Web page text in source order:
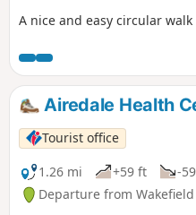
A nice and easy circular
Airedale Health
Tourist office
1.26 mi
+59 ft -
Departure from Wakefield